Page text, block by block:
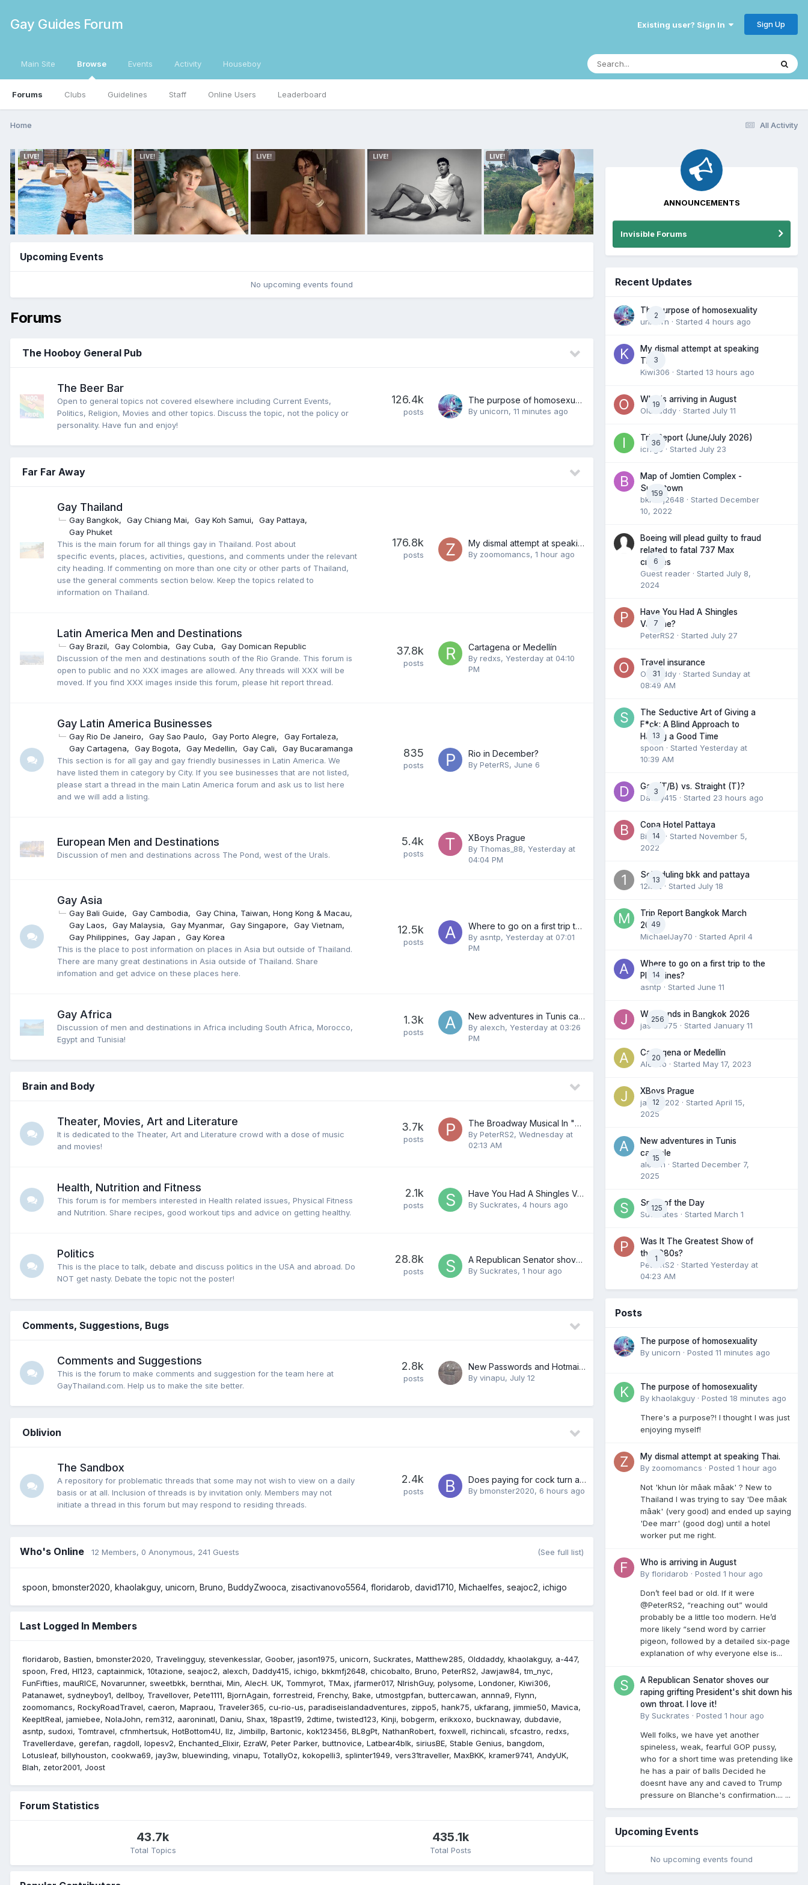
Gay Guides Forum Existing user? Sign In Sign Up
Main Site Browse
Forums Clubs Guidelines Staff Online Users Leaderboard
Events Activity Houseboy
All Activity
Home
Upcoming Events
No upcoming events found
Forums
The Hooboy General Pub
The Beer Bar
Open to general topics not covered elsewhere including Current Events,
Politics, Religion, Movies and other topics. Discuss the topic, not the policy or
personality. Have fun and enjoy!
126.4k
posts
The purpose of homosexuality
By unicorn, 11 minutes ago
Far Far Away
Gay Thailand
Gay Bangkok Gay Chiang Mai Gay Koh Samui
Gay Pattaya
Gay Phuket
This is the main forum for all things gay in Thailand. Post about
specific events, places, activities, questions, and comments under the relevant
city heading. If commenting on more than one city or other parts of Thailand,
use the general comments section below. Keep the topics related to
information on Thailand.
176.8k
posts
My dismal attempt at speaking Thai.
By zoomomancs, 1 hour ago
Latin America Men and Destinations
Gay Brazil Gay Colombia Gay Cuba
Gay Domican Republic
Discussion of the men and destinations south of the Rio Grande. This forum is
open to public and no XXX images are allowed. Any threads will XXX will be
moved. If you find XXX images inside this forum, please hit report thread.
37.8k
posts
Cartagena or Medellín
By redxs, Yesterday at 04:10
PM
Gay Latin America Businesses
Gay Rio De Janeiro Gay Sao Paulo Gay Porto Alegre
Gay Fortaleza
Gay Cartagena
Gay Bogota Gay Medellin Gay Cali
Gay Bucaramanga
This section is for all gay and gay friendly businesses in Latin America. We
have listed them in category by City. If you see businesses that are not listed,
please start a thread in the main Latin America forum and ask us to list here
and we will add a listing.
835
posts
Rio in December?
By PeterRS, June 6
European Men and Destinations
Discussion of men and destinations across The Pond, west of the Urals.
5.4k
posts
XBoys Prague
By Thomas_88, Yesterday at
04:04 PM
Gay Asia
Gay Bali Guide Gay Cambodia
Gay China, Taiwan, Hong Kong & Macau
Gay Laos
Gay Malaysia Gay Myanmar Gay Singapore
Gay Vietnam
Gay Philippines
Gay Japan
Gay Korea
This is the place to post information on places in Asia but outside of Thailand.
There are many great destinations in Asia outside of Thailand. Share
infomation and get advice on these places here.
12.5k
posts
Where to go on a first trip to the Philippines?
By asntp, Yesterday at 07:01
PM
Gay Africa
Discussion of men and destinations in Africa including South Africa, Morocco,
Egypt and Tunisia!
1.3k
posts
New adventures in Tunis capitale
By alexch, Yesterday at 03:26
PM
Brain and Body
Theater, Movies, Art and Literature
It is dedicated to the Theater, Art and Literature crowd with a dose of music
and movies!
3.7k
posts
The Broadway Musical In "Dire Danger"
By PeterRS2, Wednesday at
02:13 AM
Health, Nutrition and Fitness
This forum is for members interested in Health related issues, Physical Fitness
and Nutrition. Share recipes, good workout tips and advice on getting healthy.
2.1k
posts
Have You Had A Shingles Vaccine?
By Suckrates, 4 hours ago
Politics
This is the place to talk, debate and discuss politics in the USA and abroad. Do
NOT get nasty. Debate the topic not the poster!
28.8k
posts
A Republican Senator shoves our raping grifting President's shit down his own throat. I love it!
By Suckrates, 1 hour ago
Comments, Suggestions, Bugs
Comments and Suggestions
This is the forum to make comments and suggestion for the team here at
GayThailand.com. Help us to make the site better.
2.8k
posts
New Passwords and Hotmail Emails
By vinapu, July 12
Oblivion
The Sandbox
A repository for problematic threads that some may not wish to view on a daily
basis or at all. Inclusion of threads is by invitation only. Members may not
initiate a thread in this forum but may respond to residing threads.
2.4k
posts
Does paying for cock turn anyone else on?
By bmonster2020, 6 hours ago
Who's Online 12 Members, 0 Anonymous, 241 Guests (See full list)
spoon bmonster2020 khaolakguy unicorn Bruno BuddyZwooca zisactivanovo5564 floridarob david1710 Michaelfes seajoc2 ichigo
Last Logged In Members
floridarob Bastien bmonster2020 Travelingguy stevenkesslar Goober jason1975 unicorn Suckrates Matthew285 Olddaddy khaolakguy a-447
spoon Fred Hl123 captainmick 10tazione seajoc2 alexch Daddy415 ichigo bkkmfj2648 chicobalto Bruno PeterRS2 Jawjaw84 tm_nyc
FunFifties mauRICE Novarunner sweetbkk bernthai Min AlecH. UK Tommyrot TMax jfarmer017 NIrishGuy polysome Londoner Kiwi306
Patanawet sydneyboy1 dellboy Travellover Pete1111 BjornAgain forrestreid Frenchy Bake utmostgpfan buttercawan annna9 Flynn
zoomomancs RockyRoadTravel caeron Mapraou Traveler365 cu-rio-us paradiseislandadventures zippo5 hank75 ukfarang jimmie50 Mavica
KeepItReal jamiebee NolaJohn rem312 aaroninatl Daniu Shax 18past19 2dtime twisted123 Kinji bobgerm erikxoxo bucknaway dubdavie
asntp sudoxi Tomtravel cfnmhertsuk HotBottom4U llz Jimbillp Bartonic kok123456 BL8gPt NathanRobert foxwell richincali sfcastro redxs
Travellerdave gerefan ragdoll lopesv2 Enchanted_Elixir EzraW Peter Parker buttnovice Latbear4blk siriusBE Stable Genius bangdom
Lotusleaf billyhouston cookwa69 jay3w bluewinding vinapu TotallyOz kokopelli3 splinter1949 vers31traveller MaxBKK kramer9741 AndyUK
Blah
zetor2001 Joost
Forum Statistics
43.7k
Total Topics
435.1k
Total Posts
ANNOUNCEMENTS
Invisible Forums
Recent Updates
2
The purpose of homosexuality
unicorn · Started 4 hours ago
3
My dismal attempt at speaking
Thai.
Kiwi306 · Started 13 hours ago
19
Who is arriving in August
Olddaddy · Started July 11
36
Trip Report (June/July 2026)
ichigo · Started July 23
159
Map of Jomtien Complex -
Supertown
bkkmfj2648 · Started December
10, 2022
6
Boeing will plead guilty to fraud
related to fatal 737 Max
crashes
Guest reader · Started July 8,
2024
7
Have You Had A Shingles
Vaccine?
PeterRS2 · Started July 27
31
Travel insurance
Olddaddy · Started Sunday at
08:49 AM
13
The Seductive Art of Giving a
F*ck: A Blind Approach to
Having a Good Time
spoon · Started Yesterday at
10:39 AM
3
Gay (T/B) vs. Straight (T)?
Daddy415 · Started 23 hours ago
14
Copa Hotel Pattaya
BieBie
· Started November 5,
2022
13
Scheduling bkk and pattaya
12is12
· Started July 18
49
Trip Report Bangkok March
2026
MichaelJay70 · Started April 4
14
Where to go on a first trip to the
Philippines?
asntp · Started June 11
256
Weekends in Bangkok 2026
jason1975 · Started January 11
20
Cartagena or Medellín
Ale4co · Started May 17, 2023
12
XBoys Prague
jamieb202 · Started April 15,
2025
15
New adventures in Tunis
capitale
alexch · Started December 7,
2025
125
Smile of the Day
Suckrates · Started March 1
1
Was It The Greatest Show of
the 1980s?
PeterRS2 · Started Yesterday at
04:23 AM
Posts
The purpose of homosexuality
By unicorn · Posted 11 minutes ago
The purpose of homosexuality
By khaolakguy · Posted 18 minutes ago
There's a purpose?! I thought I was just
enjoying myself!
My dismal attempt at speaking Thai.
By zoomomancs · Posted 1 hour ago
Not 'khun lòr mâak mâak' ? New to
Thailand I was trying to say 'Dee mâak
mâak' (very good) and ended up saying
'Dee marr' (good dog) until a hotel
worker put me right.
Who is arriving in August
By floridarob · Posted 1 hour ago
Don’t feel bad or old. If it were
@PeterRS2, “reaching out” would
probably be a little too modern. He’d
more likely “send word by carrier
pigeon, followed by a detailed six-page
explanation of why everyone else is...
A Republican Senator shoves our
raping grifting President's shit down his
own throat. I love it!
By Suckrates · Posted 1 hour ago
Well folks, we have yet another
spineless, weak, fearful GOP pussy,
who for a short time was pretending like
he has a pair of balls Decided he
doesnt have any and caved to Trump
pressure on Blanche's confirmation.... ...
Upcoming Events
No upcoming events found